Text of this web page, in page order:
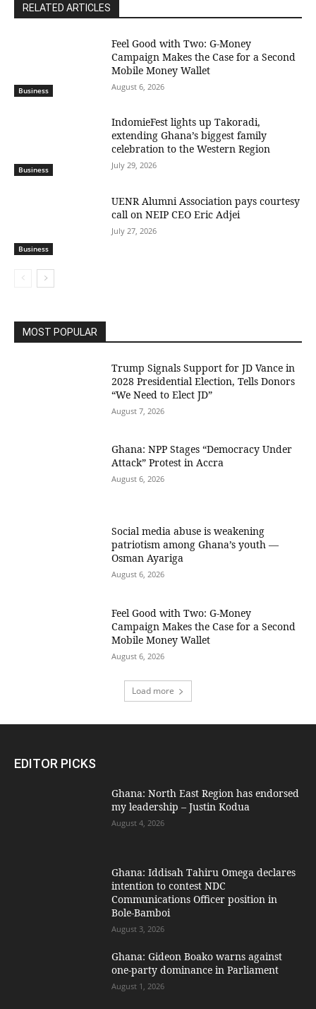
RELATED ARTICLES
Business
​Feel Good with Two: G-Money
Campaign Makes the Case for a Second
Mobile Money Wallet
August 6, 2026
Business
IndomieFest lights up Takoradi,
extending Ghana’s biggest family
celebration to the Western Region
July 29, 2026
Business
UENR Alumni Association pays courtesy
call on NEIP CEO Eric Adjei
July 27, 2026
MOST POPULAR
Trump Signals Support for JD Vance in
2028 Presidential Election, Tells Donors
“We Need to Elect JD”
August 7, 2026
Ghana: NPP Stages “Democracy Under
Attack” Protest in Accra
August 6, 2026
Social media abuse is weakening
patriotism among Ghana’s youth —
Osman Ayariga
August 6, 2026
​Feel Good with Two: G-Money
Campaign Makes the Case for a Second
Mobile Money Wallet
August 6, 2026
Load more
EDITOR PICKS
Ghana: North East Region has endorsed
my leadership – Justin Kodua
August 4, 2026
Ghana: Iddisah Tahiru Omega declares
intention to contest NDC
Communications Officer position in
Bole-Bamboi
August 3, 2026
Ghana: Gideon Boako warns against
one-party dominance in Parliament
August 1, 2026